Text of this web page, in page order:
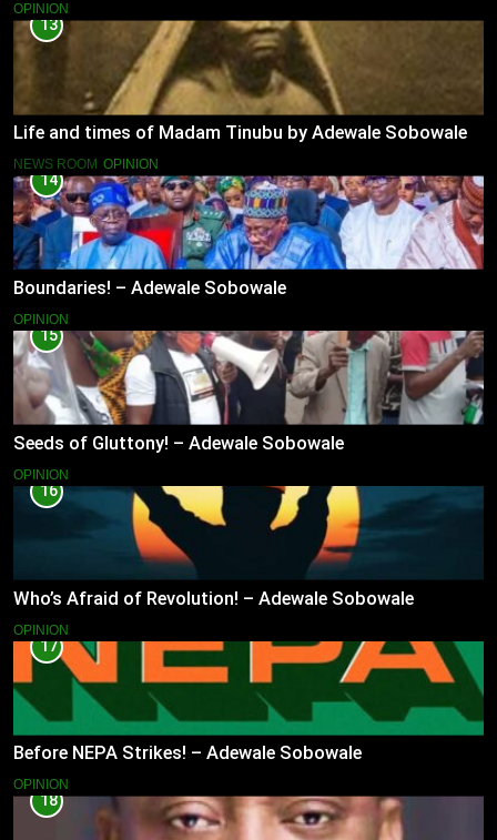
OPINION
13
Life and times of Madam Tinubu by Adewale Sobowale
NEWS ROOM OPINION
14
Boundaries! – Adewale Sobowale
OPINION
15
Seeds of Gluttony! – Adewale Sobowale
OPINION
16
Who’s Afraid of Revolution! – Adewale Sobowale
OPINION
17
Before NEPA Strikes! – Adewale Sobowale
OPINION
18